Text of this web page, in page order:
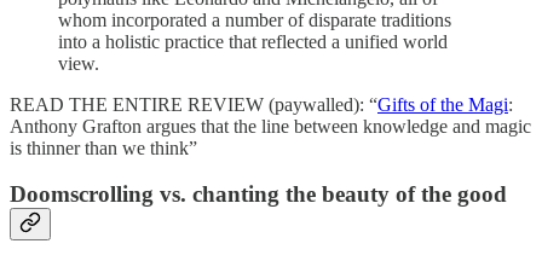
whom incorporated a number of disparate traditions
into a holistic practice that reflected a unified world
view.
READ THE ENTIRE REVIEW (paywalled): “Gifts of the Magi:
Anthony Grafton argues that the line between knowledge and magic
is thinner than we think”
Doomscrolling vs. chanting the beauty of the good